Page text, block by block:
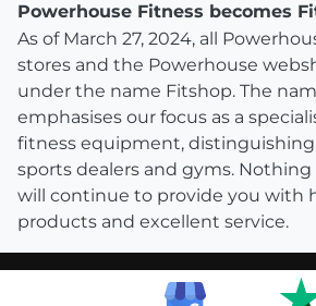
Powerhouse Fitness becomes
As of March 27, 2024, all
stores and the Powerhouse
under the name Fitshop. The
emphasises our focus as a
fitness equipment, distinguishing
sports dealers and gyms. Nothing
will continue to provide you with
products and excellent service.